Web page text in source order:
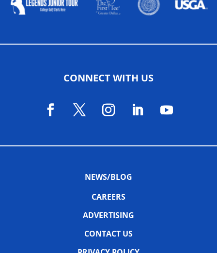
CONNECT WITH US
NEWS/BLOG
CAREERS
ADVERTISING
CONTACT US